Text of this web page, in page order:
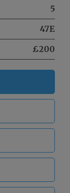
5
47E
£200